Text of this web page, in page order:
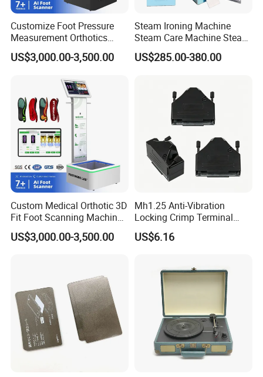
Customize Foot Pressure
Measurement Orthotics
Insoles Making Machine
Foot Laser Scanner
US$3,000.00-3,500.00
Steam Ironing Machine
Steam Care Machine Steam
Closet Clothing Care
Machine Compact Dryer
Steam Closet for Garments
US$285.00-380.00
Custom Medical Orthotic 3D
Fit Foot Scanning Machine
Foot Insole Scanner
US$3,000.00-3,500.00
Mh1.25 Anti-Vibration
Locking Crimp Terminal
Housing
US$6.16